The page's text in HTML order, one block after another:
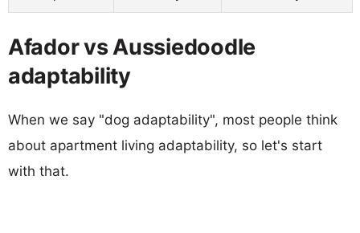
Afador vs Aussiedoodle
adaptability
When we say "dog adaptability", most people think
about apartment living adaptability, so let's start
with that.